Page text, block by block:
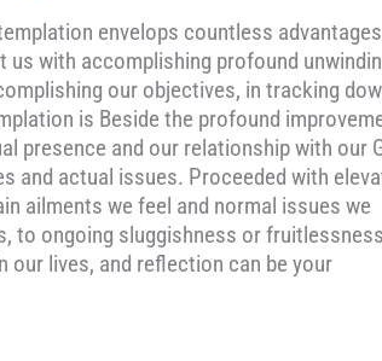
envelops countless
with accomplishing profound
our objectives, in tracking
is Beside the profound
presence and our relationship with our
and actual issues. Proceeded with
ailments we feel and normal issues we
to ongoing sluggishness or
lives, and reflection can be your